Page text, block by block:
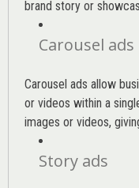
brand story or
Carousel ads
Carousel ads allow
or videos within a
images or videos,
Story ads